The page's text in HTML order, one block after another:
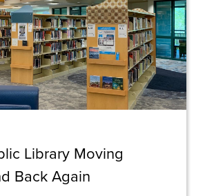
Library Moving
Back Again